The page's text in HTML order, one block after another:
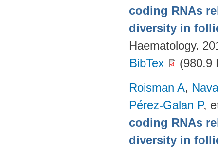
coding RNAs
diversity in
Haematology.
BibTex
(980.9
Roisman A,
Pérez-Galan P,
coding RNAs
diversity in